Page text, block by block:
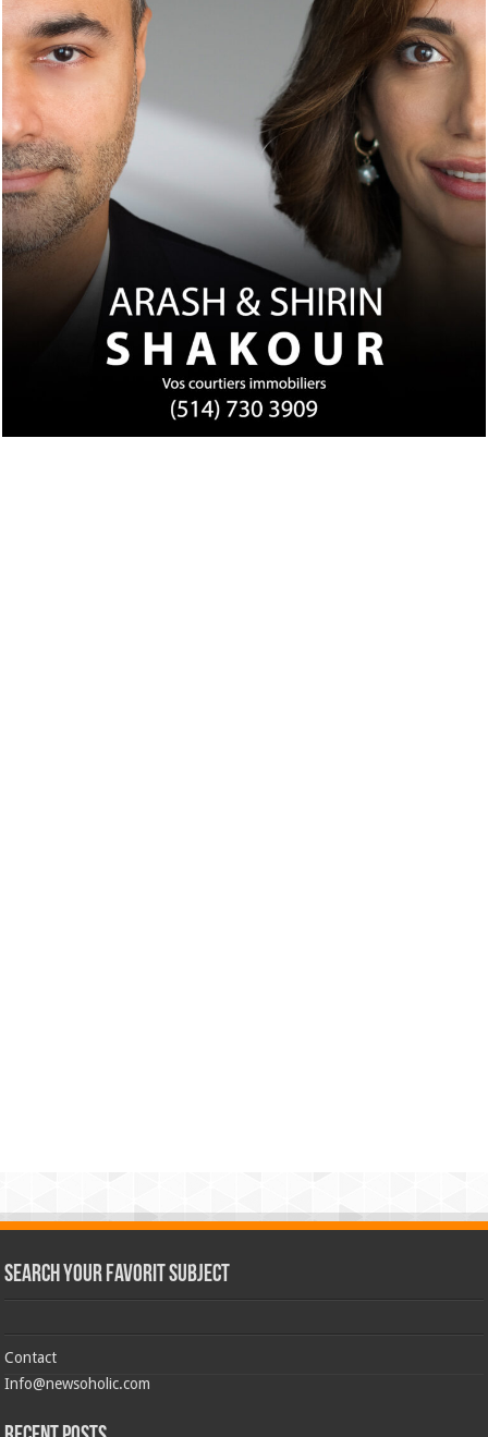
Search Your Favorit Subject
Contact
Info@newsoholic.com